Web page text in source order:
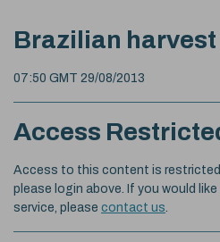
Brazilian harvest
07:50 GMT 29/08/2013
Access
Access to this content is
please login above. If you would
service, please contact us